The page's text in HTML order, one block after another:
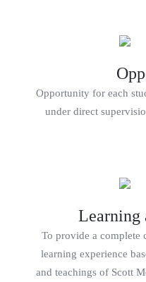
Opportunity for each
under direct
Learning
To provide a complete
learning experience
and teachings of Scott